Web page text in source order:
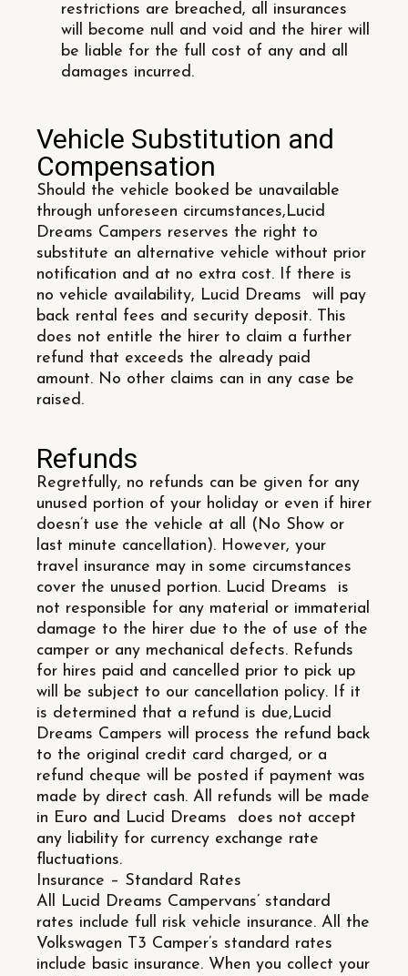
restrictions are breached, all insurances
will become null and void and the hirer will
be liable for the full cost of any and all
damages incurred.
Vehicle Substitution and
Compensation
Should the vehicle booked be unavailable
through unforeseen circumstances,Lucid
Dreams Campers reserves the right to
substitute an alternative vehicle without prior
notification and at no extra cost. If there is
no vehicle availability, Lucid Dreams will pay
back rental fees and security deposit. This
does not entitle the hirer to claim a further
refund that exceeds the already paid
amount. No other claims can in any case be
raised.
Refunds
Regretfully, no refunds can be given for any
unused portion of your holiday or even if hirer
doesn’t use the vehicle at all (No Show or
last minute cancellation). However, your
travel insurance may in some circumstances
cover the unused portion. Lucid Dreams is
not responsible for any material or immaterial
damage to the hirer due to the of use of the
camper or any mechanical defects. Refunds
for hires paid and cancelled prior to pick up
will be subject to our cancellation policy. If it
is determined that a refund is due,Lucid
Dreams Campers will process the refund back
to the original credit card charged, or a
refund cheque will be posted if payment was
made by direct cash. All refunds will be made
in Euro and Lucid Dreams does not accept
any liability for currency exchange rate
fluctuations.
Insurance – Standard Rates
All Lucid Dreams Campervans’ standard
rates include full risk vehicle insurance. All the
Volkswagen T3 Camper’s standard rates
include basic insurance. When you collect your